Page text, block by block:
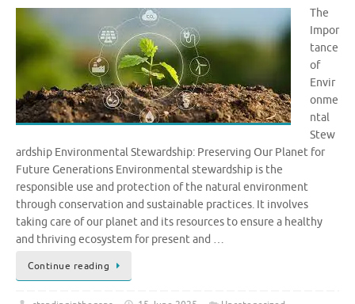
The
Impor
tance
of
Envir
onme
ntal
Stew
ardship Environmental Stewardship: Preserving Our Planet for
Future Generations Environmental stewardship is the
responsible use and protection of the natural environment
through conservation and sustainable practices. It involves
taking care of our planet and its resources to ensure a healthy
and thriving ecosystem for present and …
Continue reading